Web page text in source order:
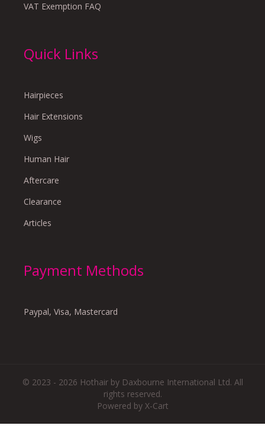
VAT Exemption FAQ
Quick Links
Hairpieces
Hair Extensions
Wigs
Human Hair
Aftercare
Clearance
Articles
Payment Methods
Paypal, Visa, Mastercard
© 2023 - 2026 Hothair by Daxbourne International Ltd. All
rights reserved.
Powered by X-Cart